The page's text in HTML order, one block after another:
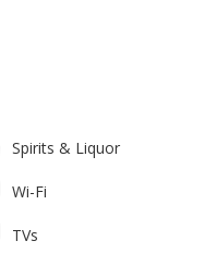
Spirits & Liquor
Wi-Fi
TVs